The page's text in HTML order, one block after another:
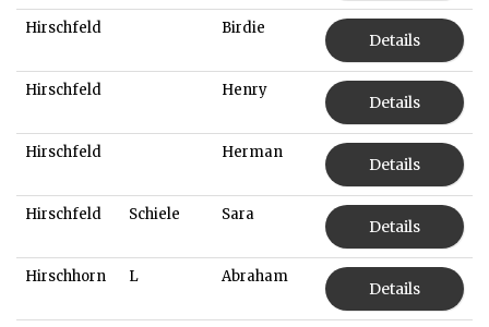
Hirschfeld Birdie
Details
Hirschfeld Henry
Details
Hirschfeld Herman
Details
Hirschfeld Schiele Sara
Details
Hirschhorn L Abraham
Details